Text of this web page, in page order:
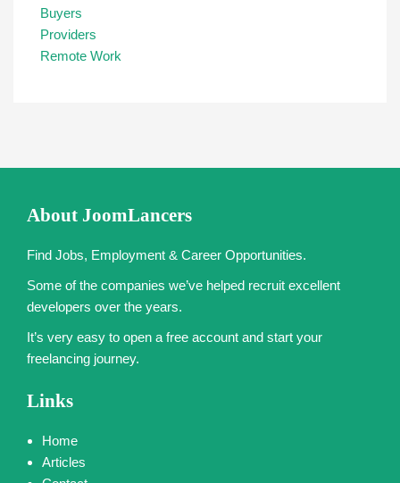
Buyers
Providers
Remote Work
About JoomLancers
Find Jobs, Employment & Career Opportunities.
Some of the companies we’ve helped recruit excellent
developers over the years.
It’s very easy to open a free account and start your
freelancing journey.
Links
Home
Articles